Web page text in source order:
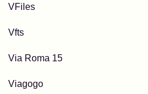
VFiles
Vfts
Via Roma 15
Viagogo